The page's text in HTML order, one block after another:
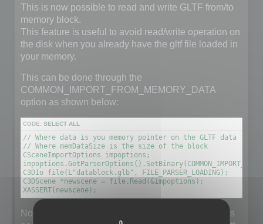
s
t
This is now possible to read and write GLTF from/to
memory block.
This feature is useful to avoid read/write operation on
the disk when you already have the gltf file loaded in
your memory.
This can be done through the
COMMON_IMPORT_FROM_MEMORY_DATA
option as shown below:
CODE: SELECT ALL
// Where data is you memory pointer on the GLTF data
// Where memDataSize is the size of the block
CSceneImportOptions impoptions;
C3DIo file(L"datablock.glb", FILE_PARSER_LOADING);
C3DScene *newscene = file.Read(&impoptions);
XASSERT(newscene);
Note that the filename does not really matter but it is